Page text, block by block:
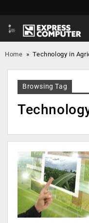
Home »Technology in
Browsing Tag